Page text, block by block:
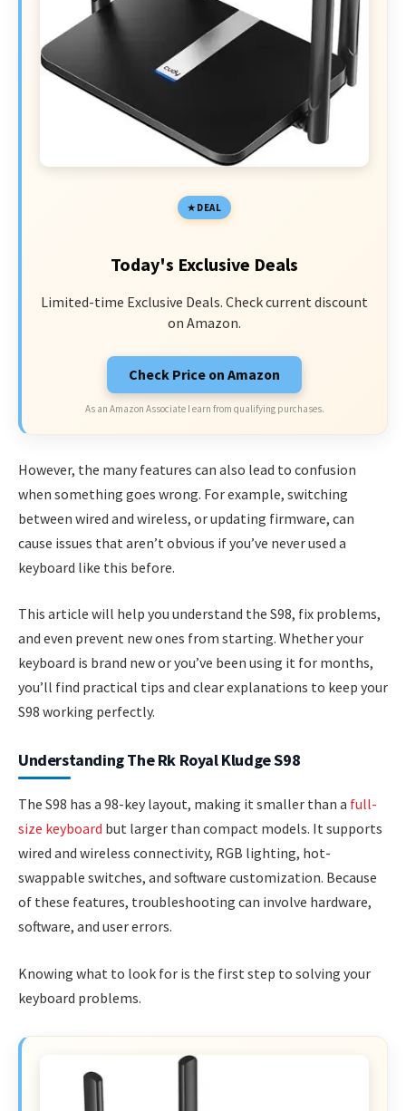
DEAL
Today's Exclusive Deals
Limited-time Exclusive Deals. Check current discount
on Amazon.
Check Price on Amazon
As an Amazon Associate I earn from qualifying purchases.
However, the many features can also lead to confusion
when something goes wrong. For example, switching
between wired and wireless, or updating firmware, can
cause issues that aren’t obvious if you’ve never used a
keyboard like this before.
This article will help you understand the S98, fix problems,
and even prevent new ones from starting. Whether your
keyboard is brand new or you’ve been using it for months,
you’ll find practical tips and clear explanations to keep your
S98 working perfectly.
Understanding The Rk Royal Kludge S98
The S98 has a 98-key layout, making it smaller than a full-
size keyboard but larger than compact models. It supports
wired and wireless connectivity, RGB lighting, hot-
swappable switches, and software customization. Because
of these features, troubleshooting can involve hardware,
software, and user errors.
Knowing what to look for is the first step to solving your
keyboard problems.